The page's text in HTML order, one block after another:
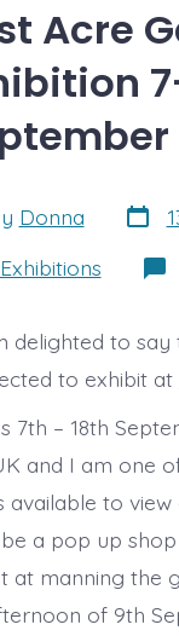
Acre
Donna Post
date
Exhibitions
delighted to
to exhibit at
7th – 18th
and I am one
available to view
a pop up
at manning the
of 9th